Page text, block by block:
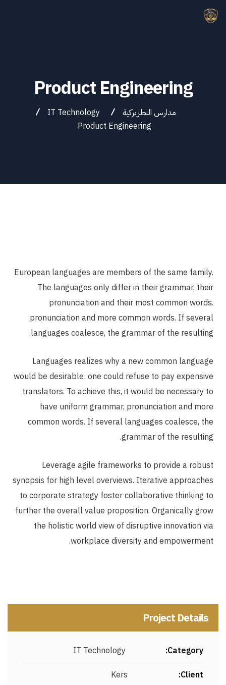
Product Engineering
مدارس البطريركية
IT Technology
Product Engineering
European languages are members of the same family.
The languages only differ in their grammar, their
pronunciation and their most common words.
pronunciation and more common words. If several
languages coalesce, the grammar of the resulting.
Languages realizes why a new common language
would be desirable: one could refuse to pay expensive
translators. To achieve this, it would be necessary to
have uniform grammar, pronunciation and more
common words. If several languages coalesce, the
grammar of the resulting.
Leverage agile frameworks to provide a robust
synopsis for high level overviews. Iterative approaches
to corporate strategy foster collaborative thinking to
further the overall value proposition. Organically grow
the holistic world view of disruptive innovation via
workplace diversity and empowerment.
Project Details
Category:
Client:
Kers